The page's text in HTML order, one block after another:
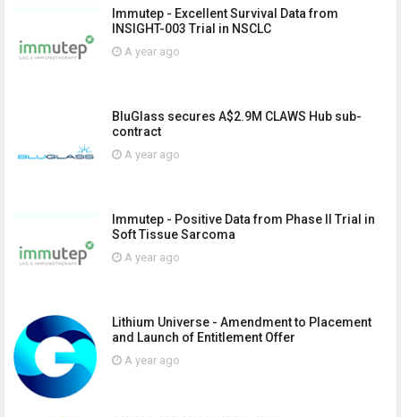
Immutep - Excellent Survival Data from
INSIGHT-003 Trial in NSCLC
A year ago
BluGlass secures A$2.9M CLAWS Hub sub-
contract
A year ago
Immutep - Positive Data from Phase II Trial in
Soft Tissue Sarcoma
A year ago
Lithium Universe - Amendment to Placement
and Launch of Entitlement Offer
A year ago